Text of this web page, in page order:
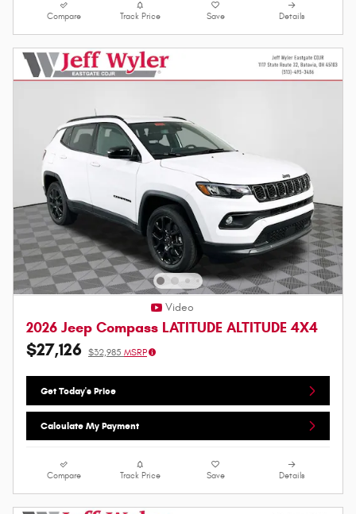
Compare Track Price Save Details
Video
2026 Jeep Compass LATITUDE ALTITUDE 4X4
$27,126 $32,985 MSRP
Get Today's Price
Calculate My Payment
Compare Track Price Save Details